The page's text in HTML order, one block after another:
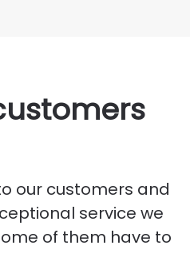
our customers and
service we
of them have to